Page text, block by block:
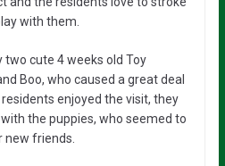
with them.
cute 4 weeks old Toy
Boo, who caused a great deal
enjoyed the visit, they
the puppies, who seemed to
friends.